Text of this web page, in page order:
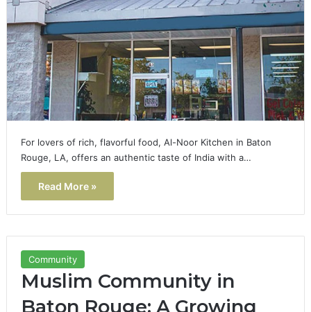
For lovers of rich, flavorful food, Al-Noor Kitchen in Baton
Rouge, LA, offers an authentic taste of India with a…
Read More »
Community
Muslim Community in
Baton Rouge: A Growing